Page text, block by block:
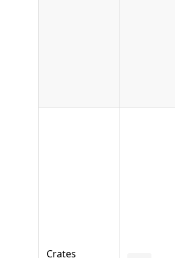
Crates